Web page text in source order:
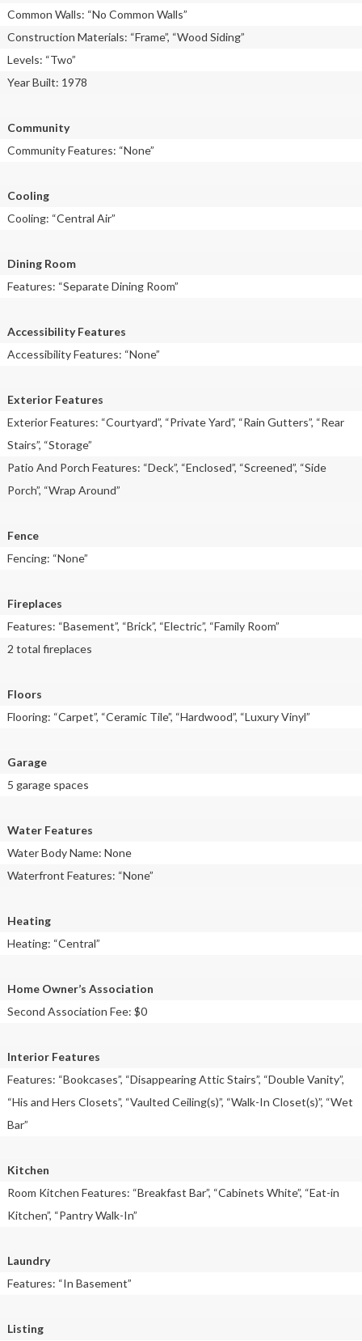
Common Walls: “No Common Walls”
Construction Materials: “Frame”, “Wood Siding”
Levels: “Two”
Year Built: 1978
Community
Community Features: “None”
Cooling
Cooling: “Central Air”
Dining Room
Features: “Separate Dining Room”
Accessibility Features
Accessibility Features: “None”
Exterior Features
Exterior Features: “Courtyard”, “Private Yard”, “Rain Gutters”, “Rear
Stairs”, “Storage”
Patio And Porch Features: “Deck”, “Enclosed”, “Screened”, “Side
Porch”, “Wrap Around”
Fence
Fencing: “None”
Fireplaces
Features: “Basement”, “Brick”, “Electric”, “Family Room”
2 total fireplaces
Floors
Flooring: “Carpet”, “Ceramic Tile”, “Hardwood”, “Luxury Vinyl”
Garage
5 garage spaces
Water Features
Water Body Name: None
Waterfront Features: “None”
Heating
Heating: “Central”
Home Owner’s Association
Second Association Fee: $0
Interior Features
Features: “Bookcases”, “Disappearing Attic Stairs”, “Double Vanity”,
“His and Hers Closets”, “Vaulted Ceiling(s)”, “Walk-In Closet(s)”, “Wet
Bar”
Kitchen
Room Kitchen Features: “Breakfast Bar”, “Cabinets White”, “Eat-in
Kitchen”, “Pantry Walk-In”
Laundry
Features: “In Basement”
Listing